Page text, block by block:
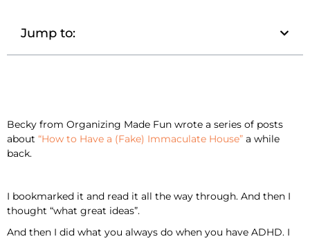
Jump to:
Becky from Organizing Made Fun wrote a series of posts
about “How to Have a (Fake) Immaculate House” a while
back.
I bookmarked it and read it all the way through. And then I
thought “what great ideas”.
And then I did what you always do when you have ADHD. I